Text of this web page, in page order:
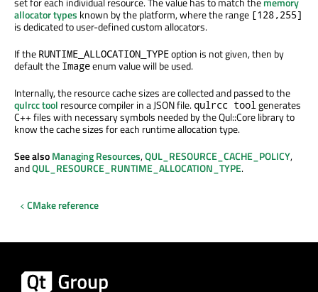
allocator types known by the platform, where the range [128,255]
is dedicated to user-defined custom allocators.
If the RUNTIME_ALLOCATION_TYPEoption is not given, then by
default the Imageenum value will be used.
Internally, the resource cache sizes are collected and passed to the
qulrcc tool resource compiler in a JSON file. qulrcc toolgenerates
C++ files with necessary symbols needed by the Qul::Core library to
know the cache sizes for each runtime allocation type.
See alsoManaging Resources,QUL_RESOURCE_CACHE_POLICY,
andQUL_RESOURCE_RUNTIME_ALLOCATION_TYPE.
CMake reference